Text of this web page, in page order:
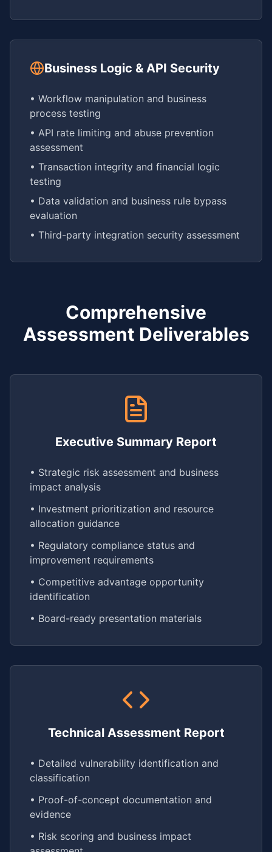
Business Logic & API Security
• Workflow manipulation and business
process testing
• API rate limiting and abuse prevention
assessment
• Transaction integrity and financial logic
testing
• Data validation and business rule bypass
evaluation
• Third-party integration security assessment
Comprehensive
Assessment Deliverables
Executive Summary Report
• Strategic risk assessment and business
impact analysis
• Investment prioritization and resource
allocation guidance
• Regulatory compliance status and
improvement requirements
• Competitive advantage opportunity
identification
• Board-ready presentation materials
Technical Assessment Report
• Detailed vulnerability identification and
classification
• Proof-of-concept documentation and
evidence
• Risk scoring and business impact